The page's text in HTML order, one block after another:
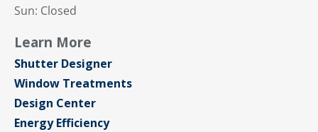
Sun: Closed
Learn More
Shutter Designer
Window Treatments
Design Center
Energy Efficiency